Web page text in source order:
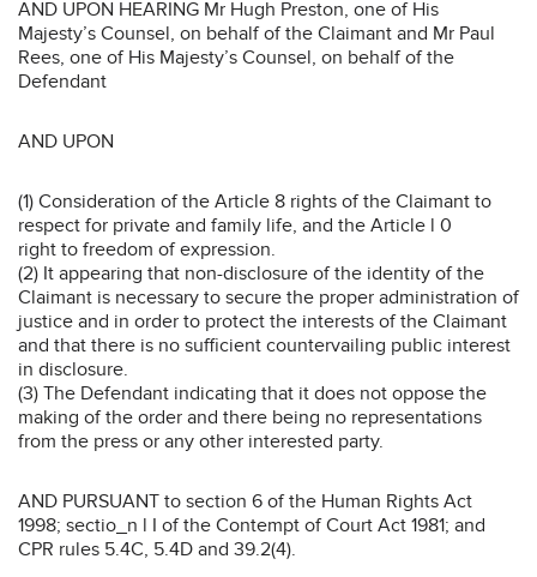
AND UPON HEARING Mr Hugh Preston, one of His
Majesty’s Counsel, on behalf of the Claimant and Mr Paul
Rees, one of His Majesty’s Counsel, on behalf of the
Defendant
AND UPON
(1) Consideration of the Article 8 rights of the Claimant to
respect for private and family life, and the Article l 0
right to freedom of expression.
(2) It appearing that non-disclosure of the identity of the
Claimant is necessary to secure the proper administration of
justice and in order to protect the interests of the Claimant
and that there is no sufficient countervailing public interest
in disclosure.
(3) The Defendant indicating that it does not oppose the
making of the order and there being no representations
from the press or any other interested party.
AND PURSUANT to section 6 of the Human Rights Act
1998; sectio_n l I of the Contempt of Court Act 1981; and
CPR rules 5.4C, 5.4D and 39.2(4).